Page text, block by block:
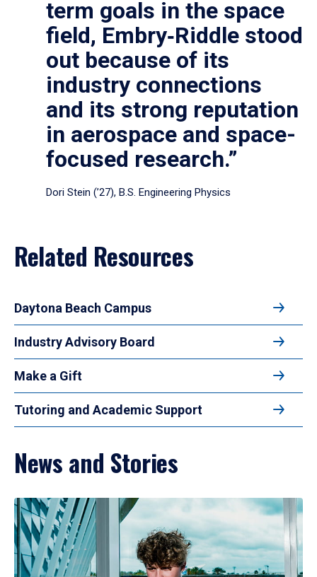
term goals in the space
field, Embry‑Riddle stood
out because of its
industry connections
and its strong reputation
in aerospace and space-
focused research.”
Dori Stein (’27), B.S. Engineering Physics
Related Resources
Daytona Beach Campus
Industry Advisory Board
Make a Gift
Tutoring and Academic Support
News and Stories